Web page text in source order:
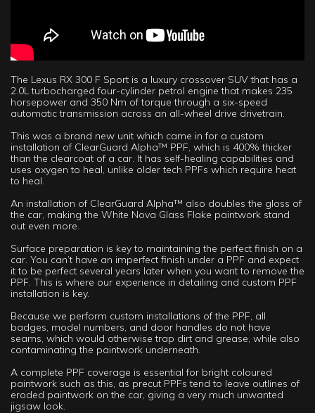
The Lexus RX 300 F Sport is a luxury crossover SUV that has a
2.0L turbocharged four-cylinder petrol engine that makes 235
horsepower and 350 Nm of torque through a six-speed
automatic transmission across an all-wheel drive drivetrain.
This was a brand new unit which came in for a custom
installation of ClearGuard Alpha™ PPF, which is 400% thicker
than the clearcoat of a car. It has self-healing capabilities and
uses oxygen to heal, unlike older tech PPFs which require heat
to heal.
An installation of ClearGuard Alpha™ also doubles the gloss of
the car, making the White Nova Glass Flake paintwork stand
out even more.
Surface preparation is key to maintaining the perfect finish on a
car. You can’t have an imperfect finish under a PPF and expect
it to be perfect several years later when you want to remove the
PPF. This is where our experience in detailing and custom PPF
installation is key.
Because we perform custom installations of the PPF, all
badges, model numbers, and door handles do not have
seams, which would otherwise trap dirt and grease, while also
contaminating the paintwork underneath.
A complete PPF coverage is essential for bright coloured
paintwork such as this, as precut PPFs tend to leave outlines of
eroded paintwork on the car, giving a very much unwanted
jigsaw look.